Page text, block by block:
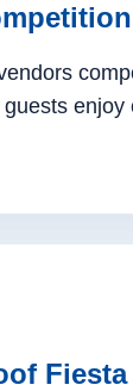
enjoy
Fiesta